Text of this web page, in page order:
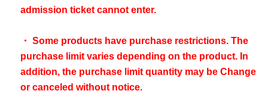
admission ticket cannot enter.
・ Some products have purchase restrictions. The
purchase limit varies depending on the product. In
addition, the purchase limit quantity may be Change
or canceled without notice.